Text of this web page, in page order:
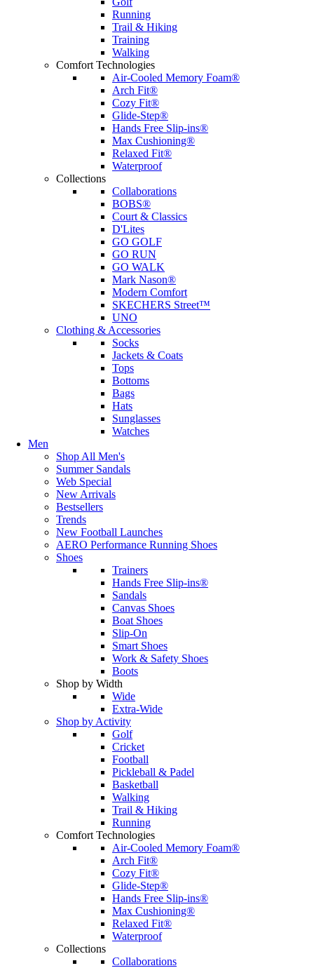
Running
Trail & Hiking
Training
Walking
Comfort Technologies
Air-Cooled Memory Foam®
Arch Fit®
Cozy Fit®
Glide-Step®
Hands Free Slip-ins®
Max Cushioning®
Relaxed Fit®
Waterproof
Collections
Collaborations
BOBS®
Court & Classics
D'Lites
GO GOLF
GO RUN
GO WALK
Mark Nason®
Modern Comfort
SKECHERS Street™
UNO
Clothing & Accessories
Socks
Jackets & Coats
Tops
Bottoms
Bags
Hats
Sunglasses
Watches
Men
Shop All Men's
Summer Sandals
Web Special
New Arrivals
Bestsellers
Trends
New Football Launches
AERO Performance Running Shoes
Shoes
Trainers
Hands Free Slip-ins®
Sandals
Canvas Shoes
Boat Shoes
Slip-On
Smart Shoes
Work & Safety Shoes
Boots
Shop by Width
Wide
Extra-Wide
Shop by Activity
Golf
Cricket
Football
Pickleball & Padel
Basketball
Walking
Trail & Hiking
Running
Comfort Technologies
Air-Cooled Memory Foam®
Arch Fit®
Cozy Fit®
Glide-Step®
Hands Free Slip-ins®
Max Cushioning®
Relaxed Fit®
Waterproof
Collections
Collaborations